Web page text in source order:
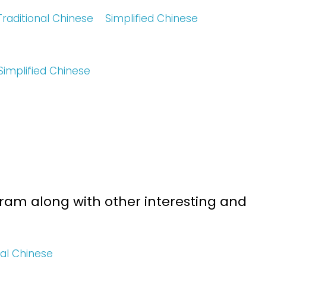
Chinese
Simplified Chinese
Chinese
along with other interesting and
Chinese